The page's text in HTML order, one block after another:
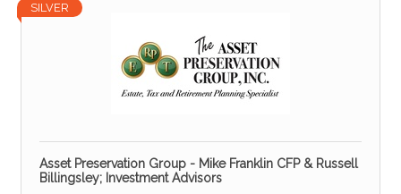
SILVER
Asset Preservation Group - Mike Franklin CFP & Russell
Billingsley; Investment Advisors